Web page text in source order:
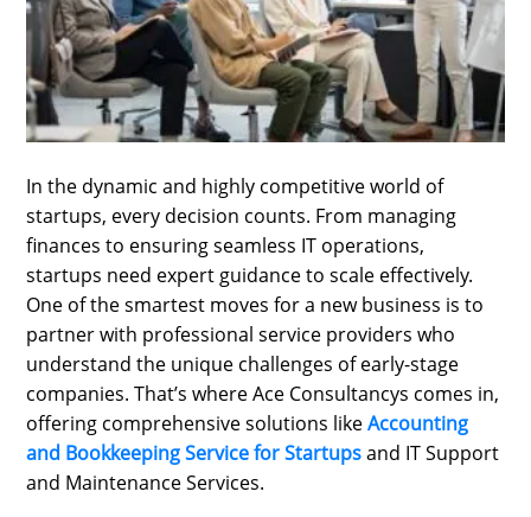
LOAN
INDUSTRIES
CONTACT
In the dynamic and highly competitive world of
startups, every decision counts. From managing
finances to ensuring seamless IT operations,
startups need expert guidance to scale effectively.
One of the smartest moves for a new business is to
partner with professional service providers who
understand the unique challenges of early-stage
companies. That’s where Ace Consultancys comes in,
offering comprehensive solutions likeAccounting
and Bookkeeping Service for Startupsand IT Support
and Maintenance Services.